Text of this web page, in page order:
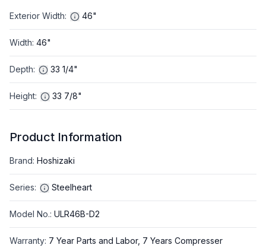
Exterior Width: 46"
Width: 46"
Depth: 33 1/4"
Height: 33 7/8"
Product Information
Brand: Hoshizaki
Series: Steelheart
Model No.: ULR46B-D2
Warranty: 7 Year Parts and Labor, 7 Years Compresser